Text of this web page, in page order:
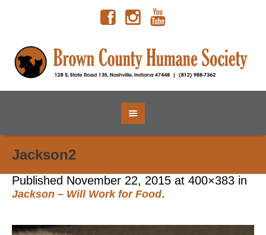
Jackson2
Published November 22, 2015 at 400×383 in
Jackson – Will Work for Food.